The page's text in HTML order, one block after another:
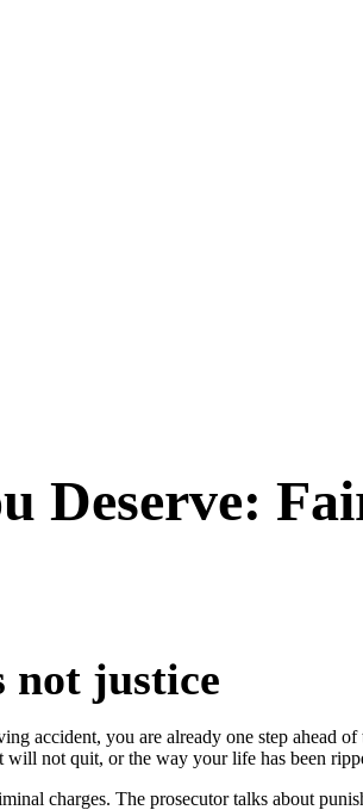
Deserve:
not justice
accident, you are already one step ahead
not quit, or the way your life has been
charges. The prosecutor talks about